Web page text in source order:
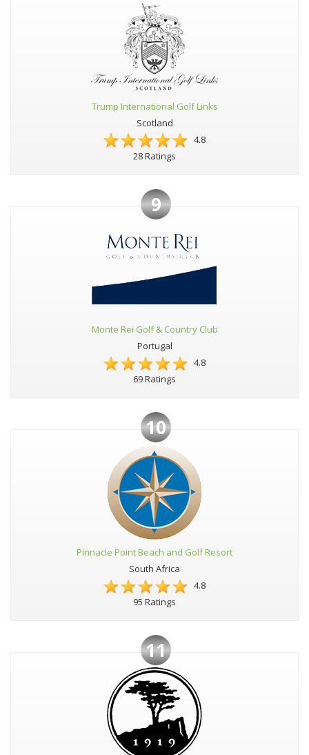
Trump International Golf Links
Scotland
4.8
28 Ratings
9
Monte Rei Golf & Country Club
Portugal
4.8
69 Ratings
10
Pinnacle Point Beach and Golf Resort
South Africa
4.8
95 Ratings
11